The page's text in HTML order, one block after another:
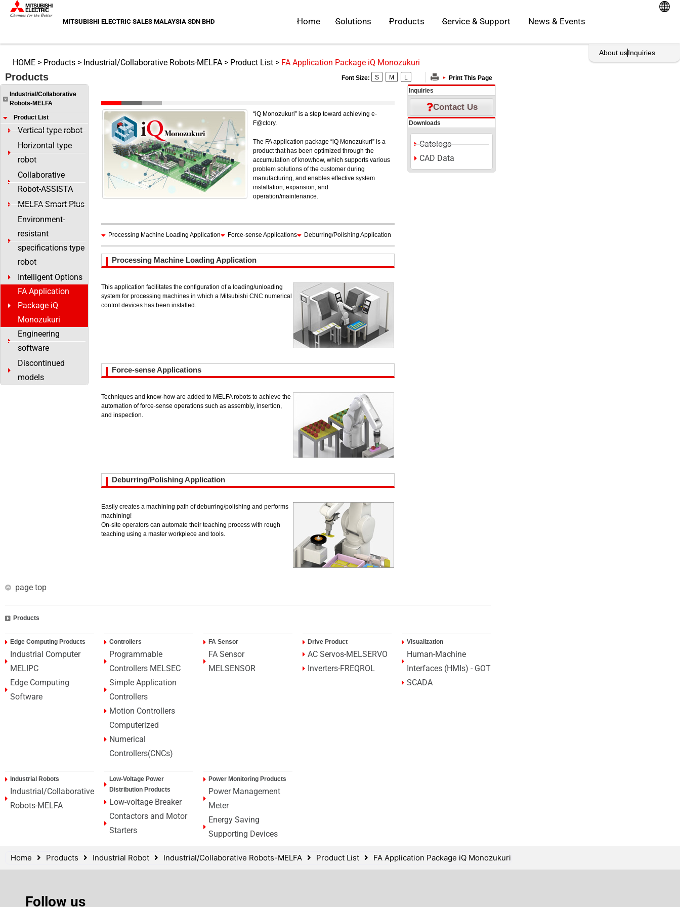
Skip
MITSUBISHI ELECTRIC SALES MALAYSIA SDN BHD Home Solutions Open Solutions
Products Open Products
Service & Support Open Service & Support
News & Events
About usInquiries
HOME > Products > Industrial/Collaborative Robots-MELFA > Product List > FA Application Package iQ Monozukuri
Products Font Size: S M L Print This Page
Industrial/Collaborative
Robots-MELFA
Product List
Vertical type robot
Horizontal type
robot
Collaborative
Robot-ASSISTA
MELFA Smart Plus
Environment-
resistant
specifications type
robot
Intelligent Options
FA Application
Package iQ
Monozukuri
Engineering
software
Discontinued
models
“iQ Monozukuri” is a step toward achieving e-
F@ctory.
The FA application package “iQ Monozukuri” is a
product that has been optimized through the
accumulation of knowhow, which supports various
problem solutions of the customer during
manufacturing, and enables effective system
installation, expansion, and
operation/maintenance.
Processing Machine Loading Application Force-sense Applications Deburring/Polishing Application
Processing Machine Loading Application
This application facilitates the configuration of a loading/unloading
system for processing machines in which a Mitsubishi CNC numerical
control devices has been installed.
Force-sense Applications
Techniques and know-how are added to MELFA robots to achieve the
automation of force-sense operations such as assembly, insertion,
and inspection.
Deburring/Polishing Application
Easily creates a machining path of deburring/polishing and performs
machining!
On-site operators can automate their teaching process with rough
teaching using a master workpiece and tools.
Inquiries
Contact Us
Downloads
Catologs
CAD Data
page top
Products
Edge Computing Products
Industrial Computer
MELIPC
Edge Computing
Software
Controllers
Programmable
Controllers MELSEC
Simple Application
Controllers
Motion Controllers
Computerized
Numerical
Controllers(CNCs)
FA Sensor
FA Sensor
MELSENSOR
Drive Product
AC Servos-MELSERVO
Inverters-FREQROL
Visualization
Human-Machine
Interfaces (HMIs) - GOT
SCADA
Industrial Robots
Industrial/Collaborative
Robots-MELFA
Low-Voltage Power
Distribution Products
Low-voltage Breaker
Contactors and Motor
Starters
Power Monitoring Products
Power Management
Meter
Energy Saving
Supporting Devices
Home Products Industrial Robot Industrial/Collaborative Robots-MELFA Product List FA Application Package iQ Monozukuri
Follow us